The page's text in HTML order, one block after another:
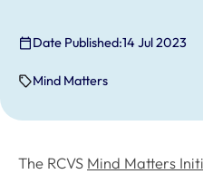
Date Published:14 Jul 2023
Mind Matters
The RCVS Mind Matters